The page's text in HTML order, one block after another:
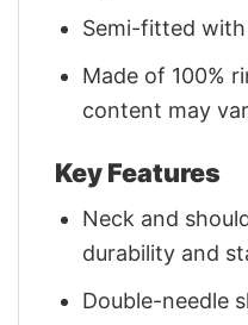
Semi-fitted
Made of 100%
content may
Key Features
Neck and
durability and
Double-needle